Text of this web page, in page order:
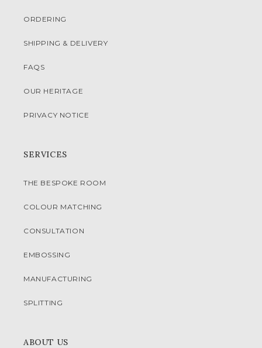
ORDERING
SHIPPING & DELIVERY
FAQS
OUR HERITAGE
PRIVACY NOTICE
SERVICES
THE BESPOKE ROOM
COLOUR MATCHING
CONSULTATION
EMBOSSING
MANUFACTURING
SPLITTING
ABOUT US